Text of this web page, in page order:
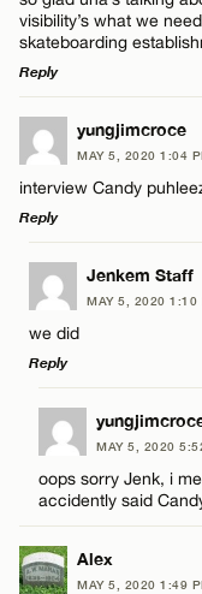
Name*
Email*
visibility’s what we
skateboarding
Reply
LEAVE A REPLY
Comment
Name*
Email*
yungjimcroce
MAY 5, 2020 1:04
interview Candy
Reply
LEAVE A REPLY
Comment
Name*
Email*
Jenkem Staff
MAY 5, 2020 1:10
we did
Reply
LEAVE A REPLY
Comment
MAY 5, 2020
oops sorry Jenk, i
accidently said
Alex
MAY 5, 2020 1:49